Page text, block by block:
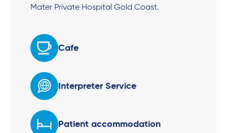
Mater Private Hospital Gold Coast.
Cafe
Interpreter Service
Patient accommodation